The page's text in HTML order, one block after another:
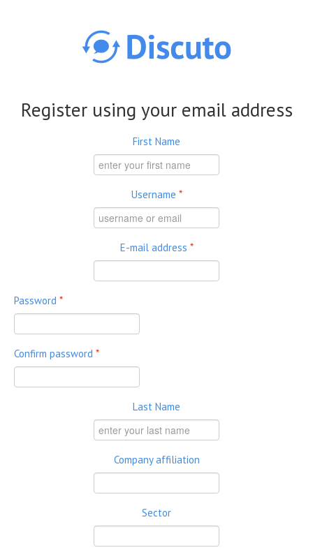
Register using your email address
First Name
Username *
E-mail address *
Password *
Confirm password *
Last Name
Company affiliation
Sector